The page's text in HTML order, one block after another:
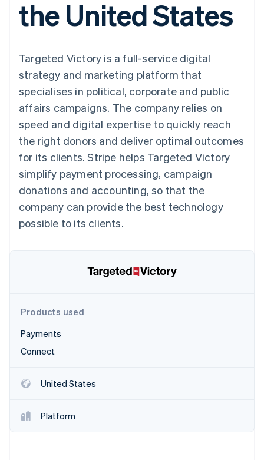
Authorization
Boost
Link
Accelerated
checkout
automation
Recognition
Accounting
Custom
Data Pipeline
Data sync
More
Product roadmap
See what's ahead
Radar
Fraud prevention
Atlas
Start-up incorporation
Carbon removal
Stripe Sessions 2026
Watch now
SaaS
By industry
AI companies
Creator economy
Gaming
Hospitality, travel and
leisure
Insurance
Media and
entertainment
Non-profits
Professional services
Public sector
Retail
Partners
Stripe App Marketplace
billing
Issue stablecoin-
backed cards
Resources
App integrations
Code samples
Developers blog
API status
Product roadmap
Sessions annual
Newsroom
Stripe Press
Contact
Contact sales
Become a partner
the United States
Targeted Victory is a full-service digital
strategy and marketing platform that
specialises in political, corporate and public
affairs campaigns. The company relies on
speed and digital expertise to quickly reach
the right donors and deliver optimal outcomes
for its clients. Stripe helps Targeted Victory
simplify payment processing, campaign
donations and accounting, so that the
company can provide the best technology
possible to its clients.
Products used
Payments
Connect
United States
Platform